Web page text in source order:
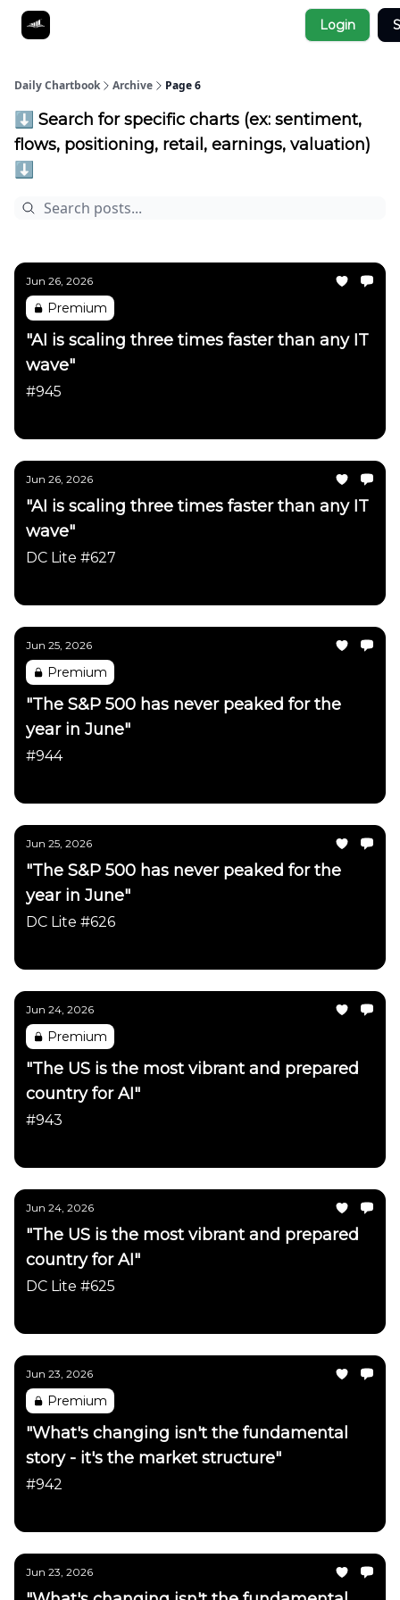
Login
Daily Chartbook Archive Page 6
⬇️ Search for specific charts (ex: sentiment,
flows, positioning, retail, earnings, valuation)
⬇️
Jun 26, 2026
Premium
"AI is scaling three times faster than any IT
wave"
#945
Jun 26, 2026
"AI is scaling three times faster than any IT
wave"
DC Lite #627
Jun 25, 2026
Premium
"The S&P 500 has never peaked for the
year in June"
#944
Jun 25, 2026
"The S&P 500 has never peaked for the
year in June"
DC Lite #626
Jun 24, 2026
Premium
"The US is the most vibrant and prepared
country for AI"
#943
Jun 24, 2026
"The US is the most vibrant and prepared
country for AI"
DC Lite #625
Jun 23, 2026
Premium
"What's changing isn't the fundamental
story - it's the market structure"
#942
Jun 23, 2026